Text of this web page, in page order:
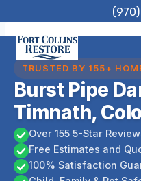
to
content
TRUSTED BY 155+
Burst Pipe
Timnath,
Over 155 5-Star
Free Estimates and
100% Satisfaction